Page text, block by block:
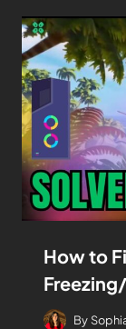
How to
By